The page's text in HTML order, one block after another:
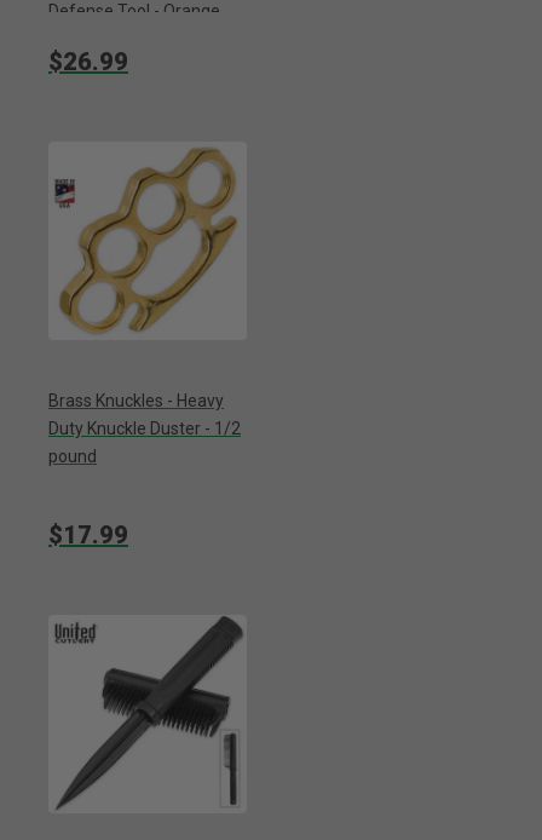
Defense Tool - Orange
$26.99
Brass Knuckles - Heavy
Duty Knuckle Duster - 1/2
pound
$17.99